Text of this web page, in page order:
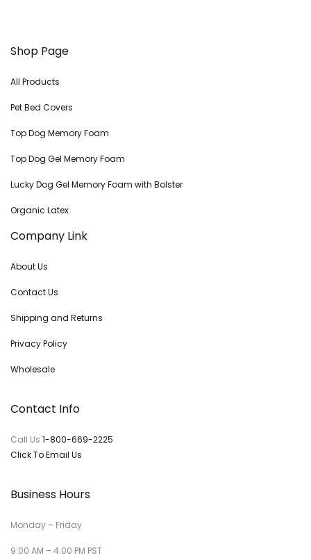
Shop Page
All Products
Pet Bed Covers
Top Dog Memory Foam
Top Dog Gel Memory Foam
Lucky Dog Gel Memory Foam with Bolster
Organic Latex
Company Link
About Us
Contact Us
Shipping and Returns
Privacy Policy
Wholesale
Contact Info
Call Us 1-800-669-2225
Click To Email Us
Business Hours
Monday – Friday
9:00 AM – 4:00 PM PST